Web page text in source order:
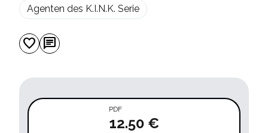
Agenten des K.I.N.K. Serie
favorite chat
PDF
12.50 €